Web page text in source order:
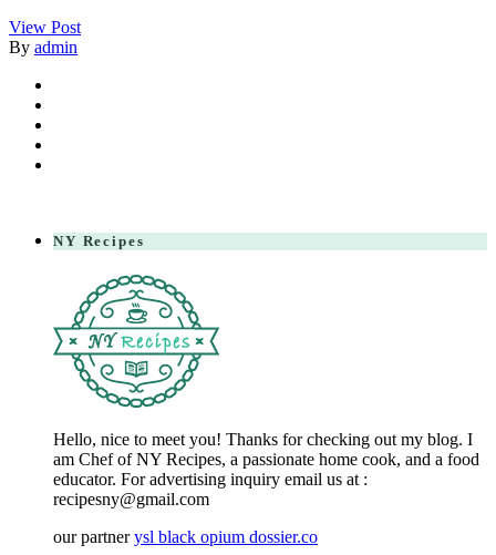
View Post
By admin
NY Recipes
Hello, nice to meet you! Thanks for checking out my blog. I
am Chef of NY Recipes, a passionate home cook, and a food
educator. For advertising inquiry email us at :
recipesny@gmail.com
our partnerysl black opium dossier.co